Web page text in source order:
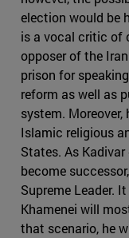
election would be
is a vocal critic of
opposer of the
prison for
reform as well as
system.
Islamic religious
States. As
become
Supreme Leader.
Khamenei will
that scenario, he